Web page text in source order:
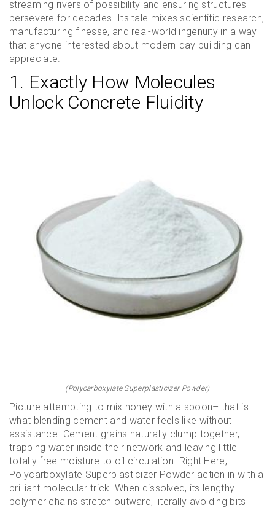
streaming rivers of possibility and ensuring structures
persevere for decades. Its tale mixes scientific research,
manufacturing finesse, and real-world ingenuity in a way
that anyone interested about modern-day building can
appreciate.
1. Exactly How Molecules
Unlock Concrete Fluidity
(Polycarboxylate Superplasticizer Powder)
Picture attempting to mix honey with a spoon– that is
what blending cement and water feels like without
assistance. Cement grains naturally clump together,
trapping water inside their network and leaving little
totally free moisture to oil circulation. Right Here,
Polycarboxylate Superplasticizer Powder action in with a
brilliant molecular trick. When dissolved, its lengthy
polymer chains stretch outward, literally avoiding bits